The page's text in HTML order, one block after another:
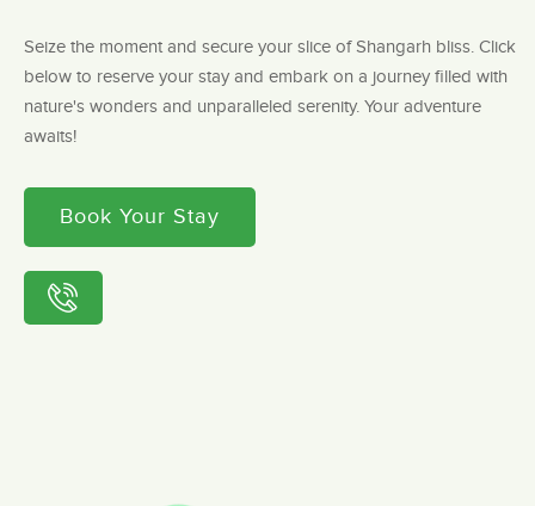
Seize the moment and secure your slice of Shangarh bliss. Click
below to reserve your stay and embark on a journey filled with
nature's wonders and unparalleled serenity. Your adventure
awaits!
Book Your Stay